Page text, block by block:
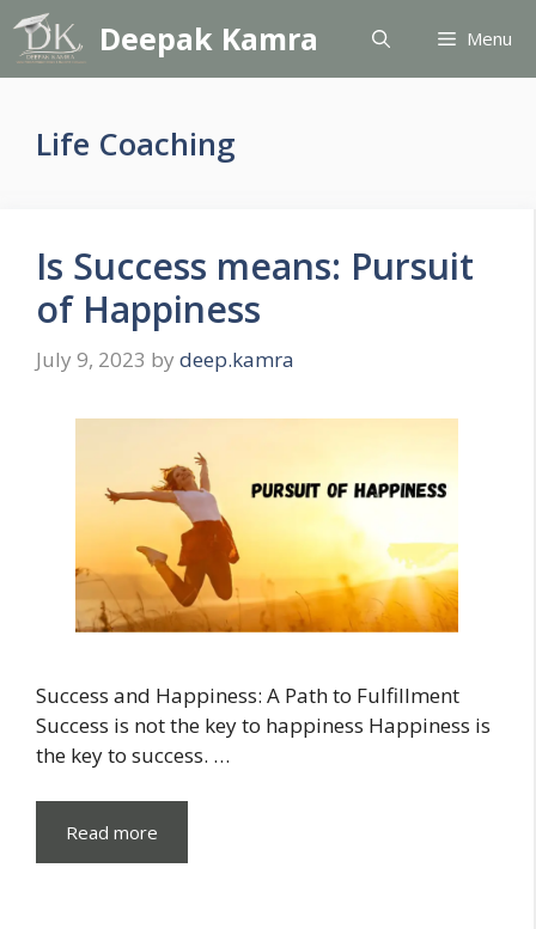
Skip
content
Deepak Kamra Menu
Life Coaching
Is Success means: Pursuit
of Happiness
July 9, 2023 by deep.kamra
Success and Happiness: A Path to Fulfillment
Success is not the key to happiness Happiness is
the key to success. …
Read more